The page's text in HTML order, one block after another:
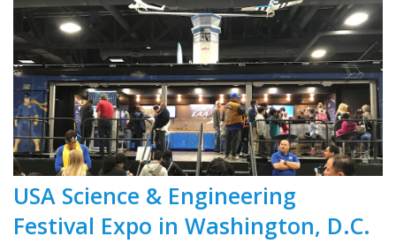
USA Science & Engineering
Festival Expo in Washington, D.C.